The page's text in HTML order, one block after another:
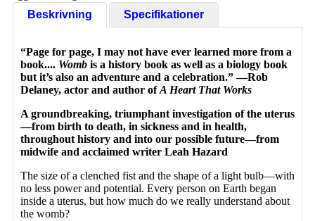
Beskrivning
Specifikationer
“Page for page, I may not have ever learned more from a
book.... Womb is a history book as well as a biology book
but it’s also an adventure and a celebration.” —Rob
Delaney, actor and author ofA Heart That Works
A groundbreaking, triumphant investigation of the uterus
—from birth to death, in sickness and in health,
throughout history and into our possible future—from
midwife and acclaimed writer Leah Hazard
The size of a clenched fist and the shape of a light bulb—with
no less power and potential. Every person on Earth began
inside a uterus, but how much do we really understand about
the womb?